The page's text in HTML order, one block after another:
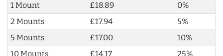
1 Mount
£18.89
0%
2 Mounts
£17.94
5%
5 Mounts
£17.00
10%
10 Mounts
£14.17
25%